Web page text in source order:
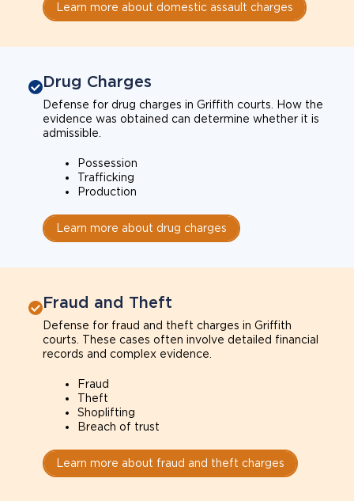
Learn more about domestic assault charges
Drug Charges
Defense for drug charges in Griffith courts. How the
evidence was obtained can determine whether it is
admissible.
Possession
Trafficking
Production
Learn more about drug charges
Fraud and Theft
Defense for fraud and theft charges in Griffith
courts. These cases often involve detailed financial
records and complex evidence.
Fraud
Theft
Shoplifting
Breach of trust
Learn more about fraud and theft charges